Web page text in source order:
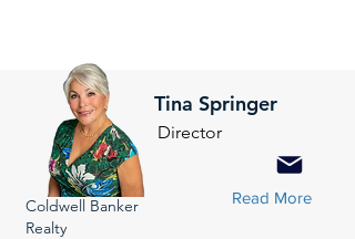
Director
Tina Springer
Coldwell Banker
Realty
Read More